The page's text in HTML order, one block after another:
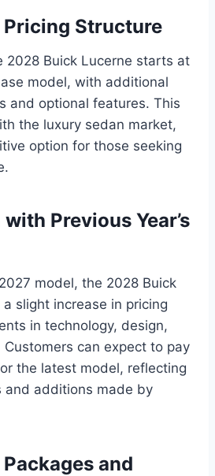
Structure
2028 Buick Lucerne starts at
model, with additional
and optional features. This
the luxury sedan market,
option for those seeking
Previous Year’s
model, the 2028 Buick
slight increase in pricing
in technology, design,
can expect to pay
the latest model, reflecting
and additions made by
and